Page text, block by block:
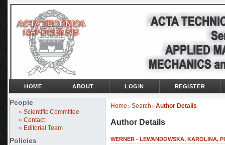
People
» Scientific Committee
» Contact
» Editorial Team
Policies
HOME ABOUT LOGIN REGISTER
Home > Search > Author Details
Author Details
WERNER - LEWANDOWSKA, KAROLINA,